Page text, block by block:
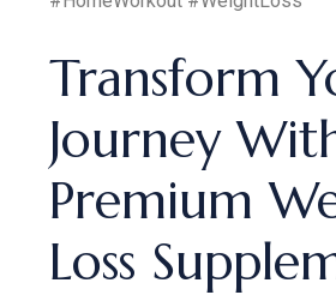
Transform
Journey
Premium
Loss